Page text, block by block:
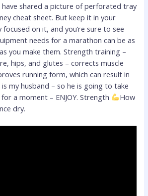
have shared a picture of perforated tray
cheat sheet. But keep it in your
focused on it, and you’re sure to see
needs for a marathon can be as
you make them. Strength training –
hips, and glutes – corrects muscle
running form, which can result in
my husband – so he is going to take
a moment – ENJOY. Strength
How
dry.